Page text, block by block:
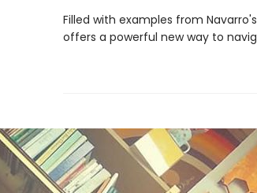
Filled with examples from
offers a powerful new way to